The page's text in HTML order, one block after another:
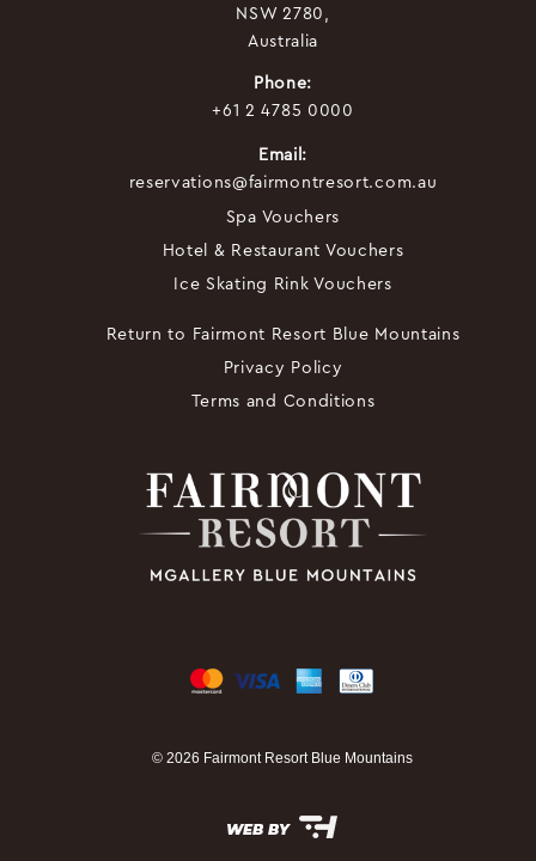
NSW 2780,
Australia
Phone:
+61 2 4785 0000
Email:
reservations@fairmontresort.com.au
Spa Vouchers
Hotel & Restaurant Vouchers
Ice Skating Rink Vouchers
Return to Fairmont Resort Blue Mountains
Privacy Policy
Terms and Conditions
© 2026 Fairmont Resort Blue Mountains